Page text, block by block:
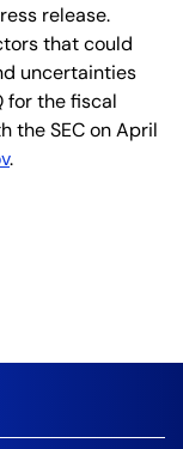
release.
that could
uncertainties
for the fiscal
the SEC on April
.